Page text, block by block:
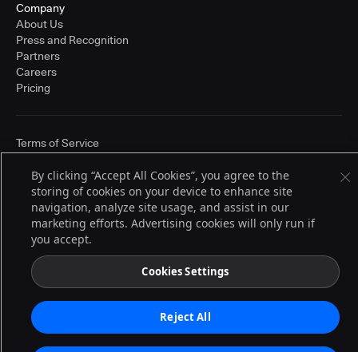
Company
About Us
Press and Recognition
Partners
Careers
Pricing
© 2026 CloudBees, Inc., CloudBees® and the Infinity logo® are registered
trademarks of CloudBees, Inc. in the United States and may be registered in
other countries. Other products or brand names may be trademarks or
registered trademarks of CloudBees, Inc. or their respective holders.
Terms of Service
By clicking “Accept All Cookies”, you agree to the
storing of cookies on your device to enhance site
navigation, analyze site usage, and assist in our
marketing efforts. Advertising cookies will only run if
you accept.
Cookies Settings
Reject All